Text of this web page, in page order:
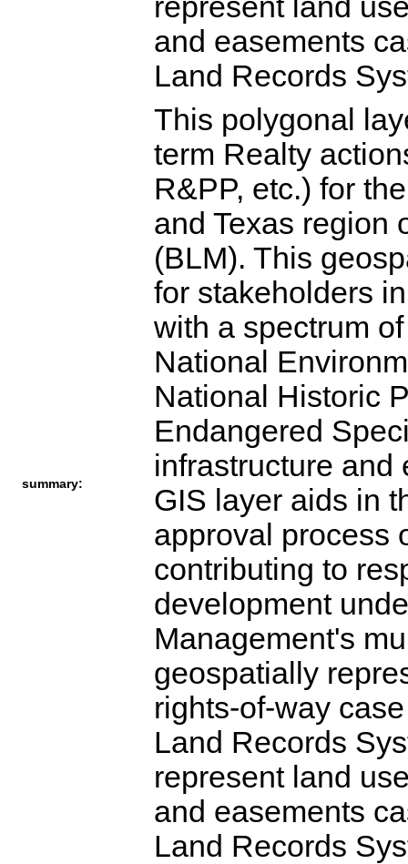
and easements
Land Records
summary:
This polygonal
term Realty
R&PP, etc.) for
and Texas region
(BLM). This
for stakeholders
with a spectrum
National
National Historic
Endangered
infrastructure and
GIS layer aids in
approval process
contributing to
development
Management's
geospatially
rights-of-way
Land Records
represent land
and easements
Land Records